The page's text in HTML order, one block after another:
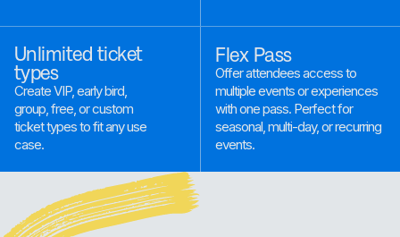
Unlimited ticket
types
Create VIP, early bird,
group, free, or custom
ticket types to fit any use
case.
Flex Pass
Offer attendees access to
multiple events or experiences
with one pass. Perfect for
seasonal, multi-day, or recurring
events.